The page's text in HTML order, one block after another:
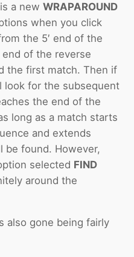
a newWRAPAROUND
when you click
the 5′ end of the
end of the reverse
the first match. Then if
look for the subsequent
the end of the
long as a match starts
and extends
be found. However,
selected FIND
around the
also gone being fairly